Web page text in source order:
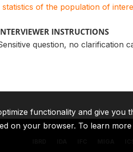
statistics of the population of
INSTRUCTIONS
question, no clarification
functionality and give
on your browser. To learn